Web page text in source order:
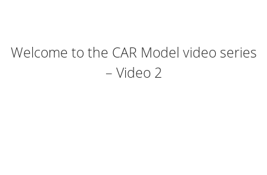
Welcome to the CAR Model video series
– Video 2